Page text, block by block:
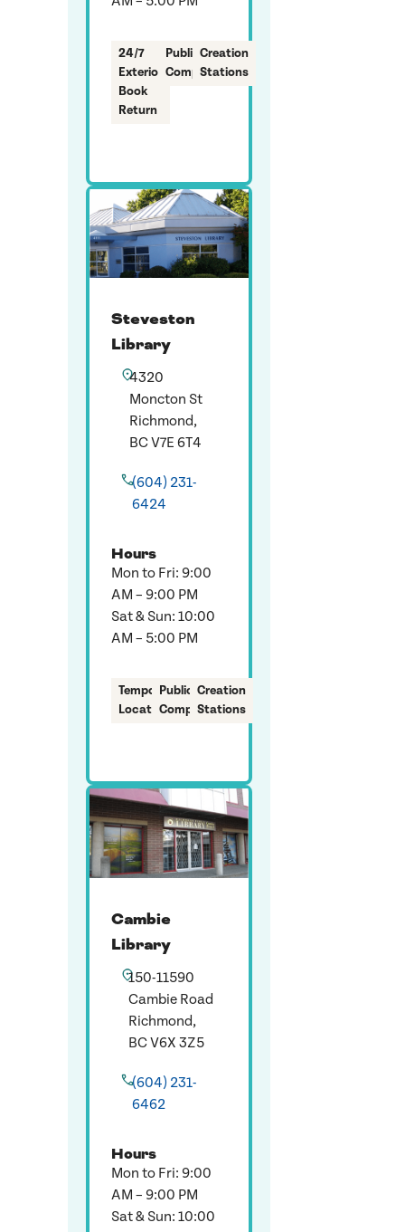
24/7
Exterior
Book
Return
Public
Computers
Creation
Stations
Steveston
Library
4320
Moncton St
Richmond,
BC V7E 6T4
(604) 231-
6424
Hours
Mon to Fri: 9:00
AM – 9:00 PM
Sat & Sun: 10:00
AM – 5:00 PM
Temporary
Location
Public
Computers
Creation
Stations
Cambie
Library
150-11590
Cambie Road
Richmond,
BC V6X 3Z5
(604) 231-
6462
Hours
Mon to Fri: 9:00
AM – 9:00 PM
Sat & Sun: 10:00